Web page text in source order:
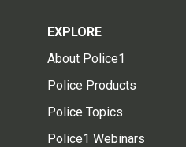
EXPLORE
About Police1
Police Products
Police Topics
Police1 Webinars